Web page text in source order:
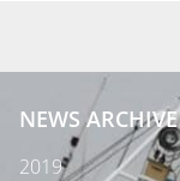
NEWS ARCHIVE
2019